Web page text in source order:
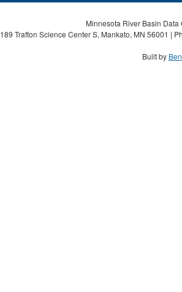
Minnesota River Basin
189 Trafton Science Center S, Mankato, MN 56001 |
Built by